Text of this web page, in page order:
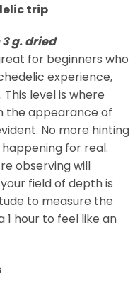
trip
g. dried
for beginners who
experience,
level is where
the appearance of
No more hinting
happening for real.
observing will
field of depth is
to measure the
1 hour to feel like an